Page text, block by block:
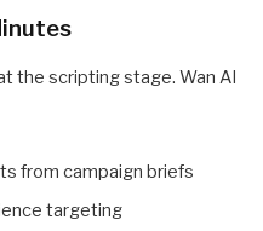
the scripting stage. Wan AI
from campaign briefs
targeting